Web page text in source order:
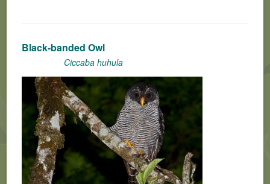
Black-banded Owl
Ciccaba huhula